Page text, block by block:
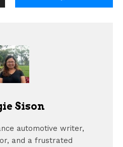
Sison
automotive writer,
and a frustrated